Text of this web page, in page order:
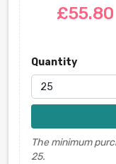
£55.80
Quantity
The minimum
25.